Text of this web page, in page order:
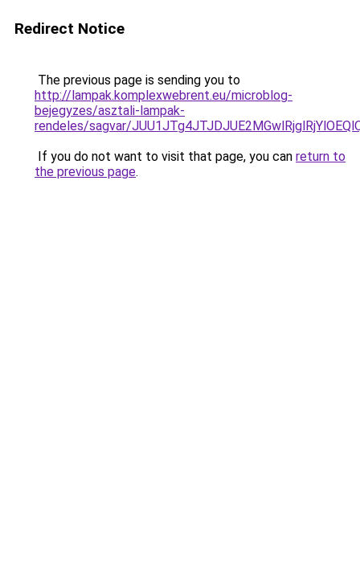
Redirect Notice
The previous page is sending you to
http://lampak.komplexwebrent.eu/microblog-
bejegyzes/asztali-lampak-
rendeles/sagvar/
If you do not want to visit that page, you can return to
the previous page.